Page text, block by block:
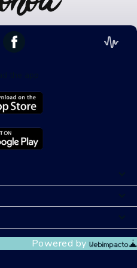
Powered by